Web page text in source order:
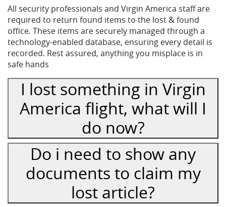
All security professionals and Virgin America staff are
required to return found items to the lost & found
office. These items are securely managed through a
technology-enabled database, ensuring every detail is
recorded. Rest assured, anything you misplace is in
safe hands
I lost something in Virgin
America flight, what will I
do now?
Do i need to show any
documents to claim my
lost article?